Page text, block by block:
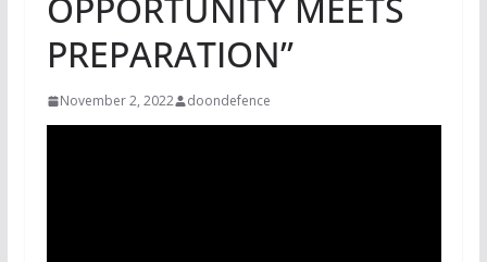
PREPARATION”
November 2, 2022 doondefence